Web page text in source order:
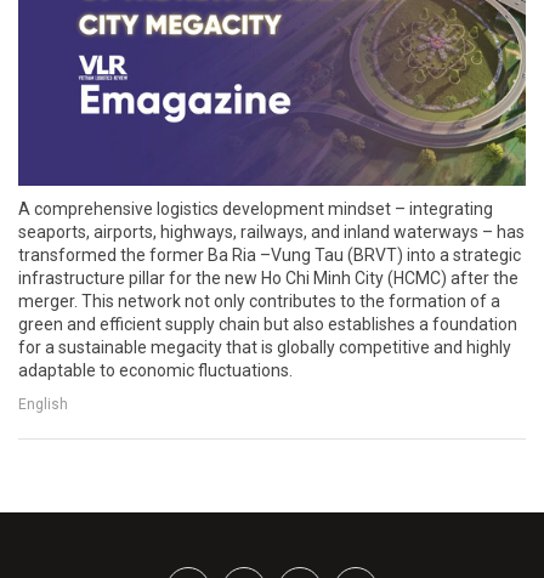
A comprehensive logistics development mindset – integrating
seaports, airports, highways, railways, and inland waterways – has
transformed the former Ba Ria –Vung Tau (BRVT) into a strategic
infrastructure pillar for the new Ho Chi Minh City (HCMC) after the
merger. This network not only contributes to the formation of a
green and efficient supply chain but also establishes a foundation
for a sustainable megacity that is globally competitive and highly
adaptable to economic fluctuations.
English